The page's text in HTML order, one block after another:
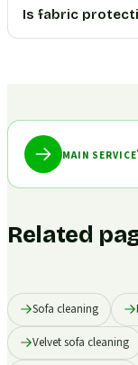
Is fabric
MAIN SERVICE
Related
Sofa cleaning
Velvet sofa cleaning